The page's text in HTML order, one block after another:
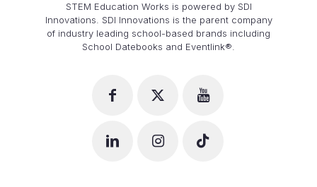
STEM Education Works is powered by SDI
Innovations. SDI Innovations is the parent company
of industry leading school-based brands including
School Datebooks and Eventlink®.